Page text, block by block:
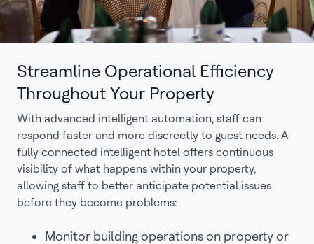
Streamline Operational Efficiency
Throughout Your Property
With advanced intelligent automation, staff can
respond faster and more discreetly to guest needs. A
fully connected intelligent hotel offers continuous
visibility of what happens within your property,
allowing staff to better anticipate potential issues
before they become problems:
Monitor building operations on property or